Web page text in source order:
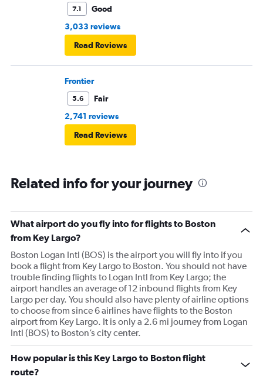
7.1
Good
3,033 reviews
Read Reviews
Frontier
5.6
Fair
2,741 reviews
Read Reviews
Related info for your journey
What airport do you fly into for flights to Boston
from Key Largo?
Boston Logan Intl (BOS) is the airport you will fly into if you
book a flight from Key Largo to Boston. You should not have
trouble finding flights to Logan Intl from Key Largo; the
airport handles an average of 12 inbound flights from Key
Largo per day. You should also have plenty of airline options
to choose from since 6 airlines have flights to the Boston
airport from Key Largo. It is only a 2.6 mi journey from Logan
Intl (BOS) to Boston’s city center.
How popular is this Key Largo to Boston flight
route?